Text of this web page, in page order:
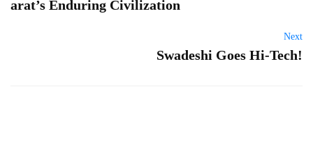
arat’s Enduring Civilization
Next
Swadeshi Goes Hi-Tech!